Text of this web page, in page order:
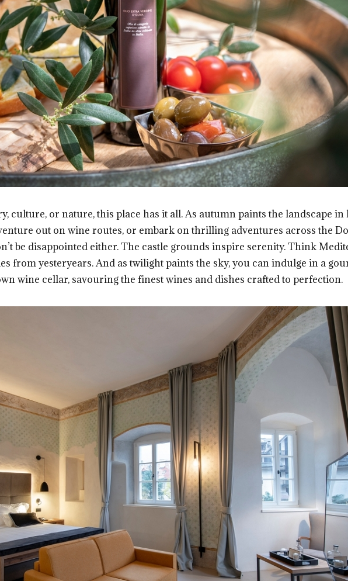
culture, or nature, this place has it all. As autumn paints the landscape in
out on wine routes, or embark on thrilling adventures across the
be disappointed either. The castle grounds inspire serenity. Think
from yesteryears. And as twilight paints the sky, you can indulge in a
wine cellar, savouring the finest wines and dishes crafted to perfection.